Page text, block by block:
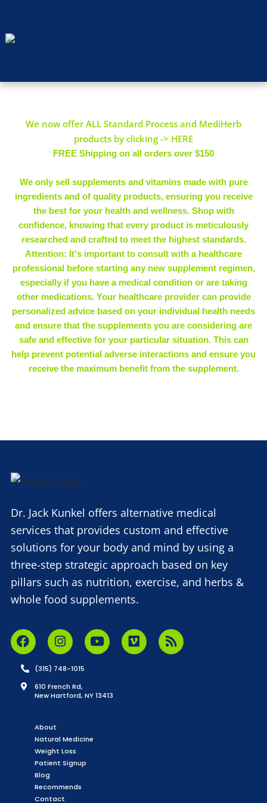
We now offer ALL Standard Process and MediHerb
products by clicking -> HERE
FREE Shipping on all orders over $150
We only sell supplements and vitamins made with pure
ingredients and of quality products, ensuring you receive
the best for your health and wellness. Shop with
confidence, knowing that every product is meticulously
researched and crafted to meet the highest standards.
Attention: It's important to consult with a healthcare
professional before starting any new supplement regimen,
especially if you have a medical condition or are taking
other medications. Your healthcare provider can provide
personalized advice based on your individual health needs
and ensure that the supplements you are considering are
safe and effective for your particular situation. This can
help prevent potential adverse interactions and ensure you
receive the maximum benefit from the supplement.
Dr. Jack Kunkel offers alternative medical
services that provides custom and effective
solutions for your body and mind by using a
three-step strategic approach based on key
pillars such as nutrition, exercise, and herbs &
whole food supplements.
(315) 748-1015
610 French Rd,
New Hartford, NY 13413
About
Natural Medicine
Weight Loss
Patient Signup
Blog
Recommends
Contact